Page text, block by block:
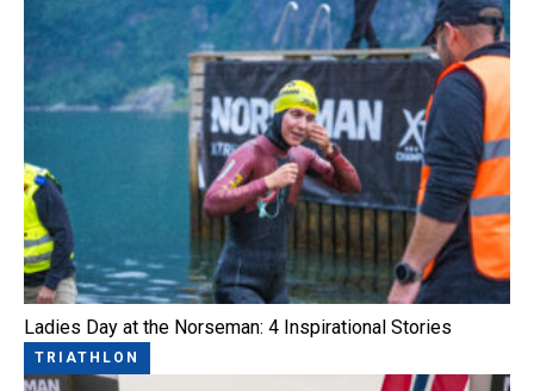
Ladies Day at the Norseman: 4 Inspirational Stories
TRIATHLON